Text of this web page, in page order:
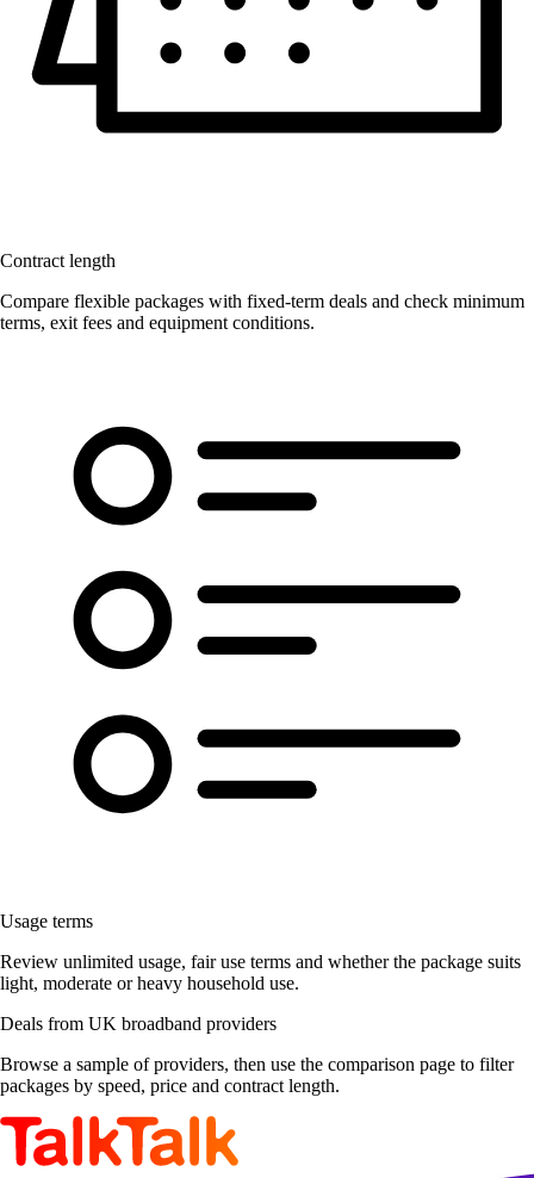
Contract length
Compare flexible packages with fixed-term deals and check minimum
terms, exit fees and equipment conditions.
Usage terms
Review unlimited usage, fair use terms and whether the package suits
light, moderate or heavy household use.
Deals from UK broadband providers
Browse a sample of providers, then use the comparison page to filter
packages by speed, price and contract length.